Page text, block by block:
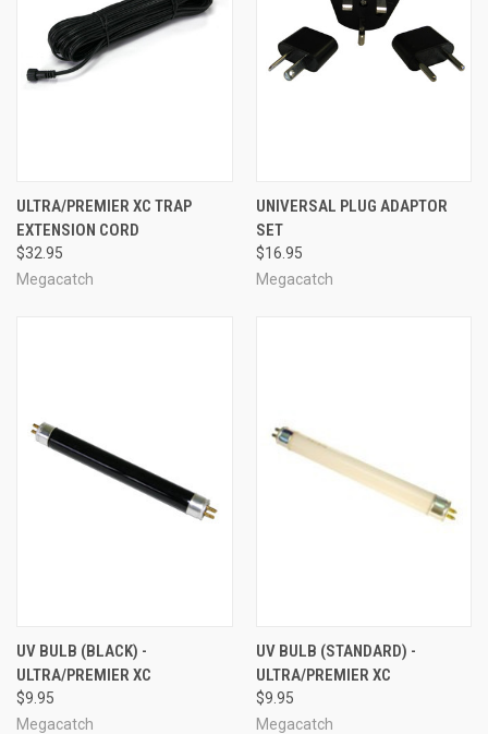
ULTRA/PREMIER XC TRAP
EXTENSION CORD
$32.95
Megacatch
UNIVERSAL PLUG ADAPTOR
SET
$16.95
Megacatch
UV BULB (BLACK) -
ULTRA/PREMIER XC
$9.95
Megacatch
UV BULB (STANDARD) -
ULTRA/PREMIER XC
$9.95
Megacatch